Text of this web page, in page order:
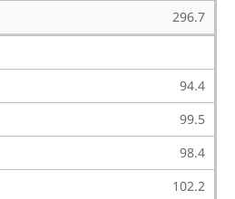
296.7
94.4
99.5
98.4
102.2